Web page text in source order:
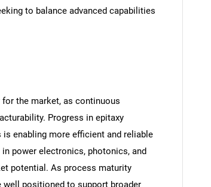
to balance advanced capabilities
the market, as continuous
Progress in epitaxy
enabling more efficient and reliable
power electronics, photonics, and
potential. As process maturity
well positioned to support broader